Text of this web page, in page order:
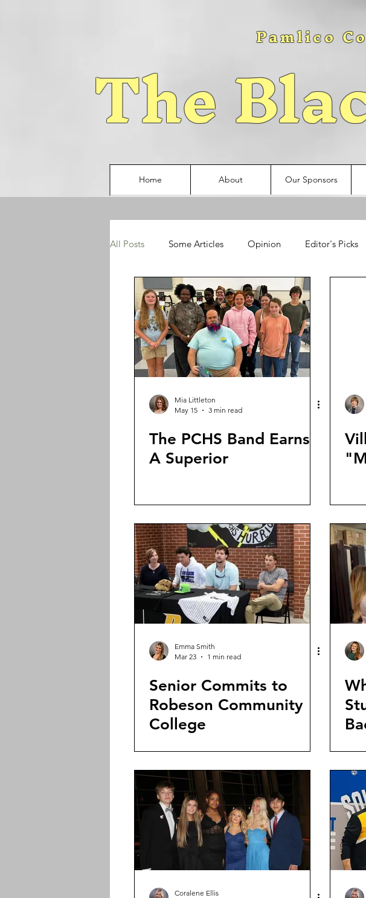
Pamlico
The
Home About Our Sponsors
All Posts Some Articles Opinion Editor's Picks
Mia Littleton
May 15
3 min read
The PCHS Band Earns
A Superior
Emma Smith
Mar 23
1 min read
Senior Commits to
Robeson Community
College
Coralene Ellis